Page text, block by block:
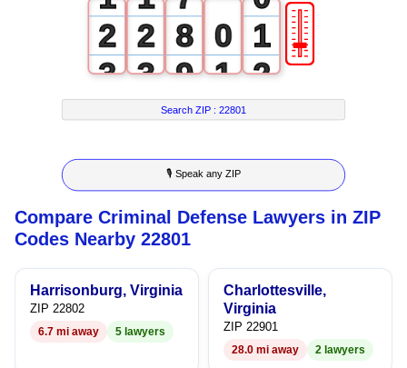
2
3
4
5
6
7
8
9
2
3
4
5
6
7
8
9
8
9
0
1
2
3
4
5
6
7
8
1
2
3
4
5
6
7
8
9
🎚
Search ZIP :22801
🎙 Speak any ZIP
Compare Criminal Defense Lawyers in ZIP
Codes Nearby 22801
Harrisonburg, Virginia
ZIP 22802
6.7 mi away 5 lawyers
Charlottesville,
Virginia
ZIP 22901
28.0 mi away 2 lawyers